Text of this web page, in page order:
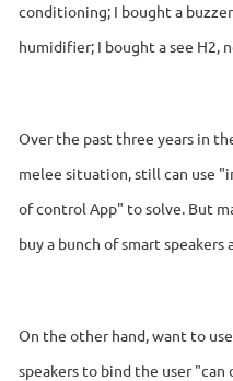
conditioning; I bought a
humidifier; I bought a see
Over the past three years in
melee situation, still can use
of control App" to solve. But
buy a bunch of smart speakers
On the other hand, want to
speakers to bind the user